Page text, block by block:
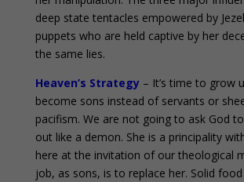
deep state tentacles empowered by
puppets who are held captive by her
the same lies.
Heaven’s Strategy– It’s time to grow
become sons instead of servants or
pacifism. We are not going to ask God
out like a demon. She is a principality
here at the invitation of our theological
job, as sons, is to replace her. Solid